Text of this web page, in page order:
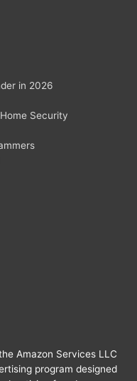
in 2026
Security
Amazon Services LLC
program designed